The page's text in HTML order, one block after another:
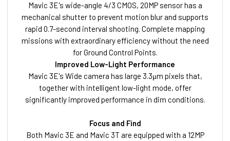
Mavic 3E's wide-angle 4/3 CMOS, 20MP sensor has a
mechanical shutter to prevent motion blur and supports
rapid 0.7-second interval shooting. Complete mapping
missions with extraordinary efficiency without the need
for Ground Control Points.
Improved Low-Light Performance
Mavic 3E's Wide camera has large 3.3μm pixels that,
together with intelligent low-light mode, offer
significantly improved performance in dim conditions.
Focus and Find
Both Mavic 3E and Mavic 3T are equipped with a 12MP